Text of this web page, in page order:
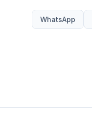
WhatsApp